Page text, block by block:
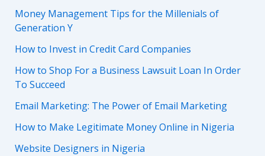
Money Management Tips for the Millenials of
Generation Y
How to Invest in Credit Card Companies
How to Shop For a Business Lawsuit Loan In Order
To Succeed
Email Marketing: The Power of Email Marketing
How to Make Legitimate Money Online in Nigeria
Website Designers in Nigeria